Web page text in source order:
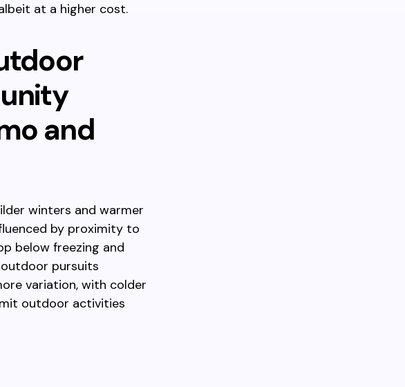
at a higher cost.
and
winters and warmer
by proximity to
below freezing and
pursuits
variation, with colder
outdoor activities